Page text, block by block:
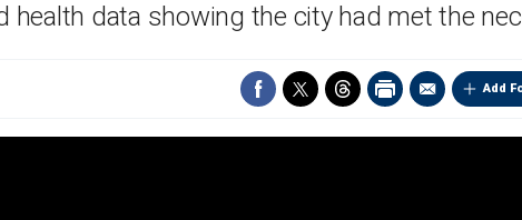
health data showing the city had met the
Add